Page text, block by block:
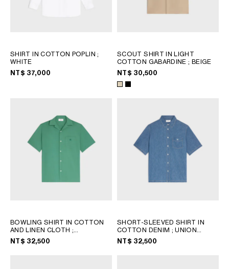
SHIRT IN COTTON POPLIN;
WHITE
NT$ 37,000
SCOUT SHIRT IN LIGHT
COTTON GABARDINE; BEIGE
NT$ 30,500
BOWLING SHIRT IN COTTON
AND LINEN CLOTH ;
CHLOROPHYLL
NT$ 32,500
SHORT-SLEEVED SHIRT IN
COTTON DENIM ; UNION
OCEAN WASH
NT$ 32,500